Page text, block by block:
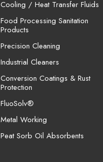
Cooling / Heat Transfer Fluids
Food Processing Sanitation
Products
Precision Cleaning
Industrial Cleaners
Conversion Coatings & Rust
Protection
FluoSolv®
Metal Working
Peat Sorb Oil Absorbents